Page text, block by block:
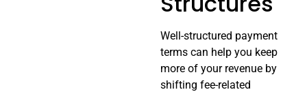
Well-structured payment
terms can help you keep
more of your revenue by
shifting fee-related